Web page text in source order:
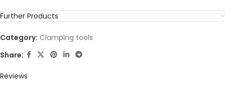
Further Products
Category: Clamping tools
Share:
Reviews